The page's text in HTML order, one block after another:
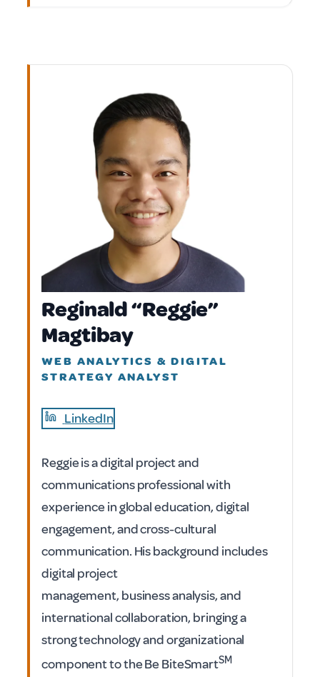
Reginald “Reggie”
Magtibay
WEB ANALYTICS & DIGITAL
STRATEGY ANALYST
LinkedIn
Reggie is a digital project and
communications professional with
experience in global education, digital
engagement, and cross-cultural
communication. His background includes
digital project
management, business analysis, and
international collaboration, bringing a
strong technology and organizational
component to the Be BiteSmartSM